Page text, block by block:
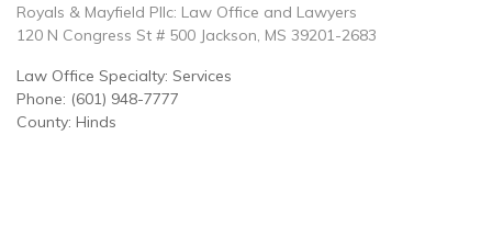
Royals & Mayfield Pllc: Law Office and Lawyers
120 N Congress St # 500 Jackson, MS 39201-2683
Law Office Specialty: Services
Phone: (601) 948-7777
County: Hinds